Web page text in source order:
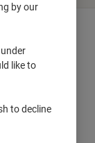
by our
like to
to decline